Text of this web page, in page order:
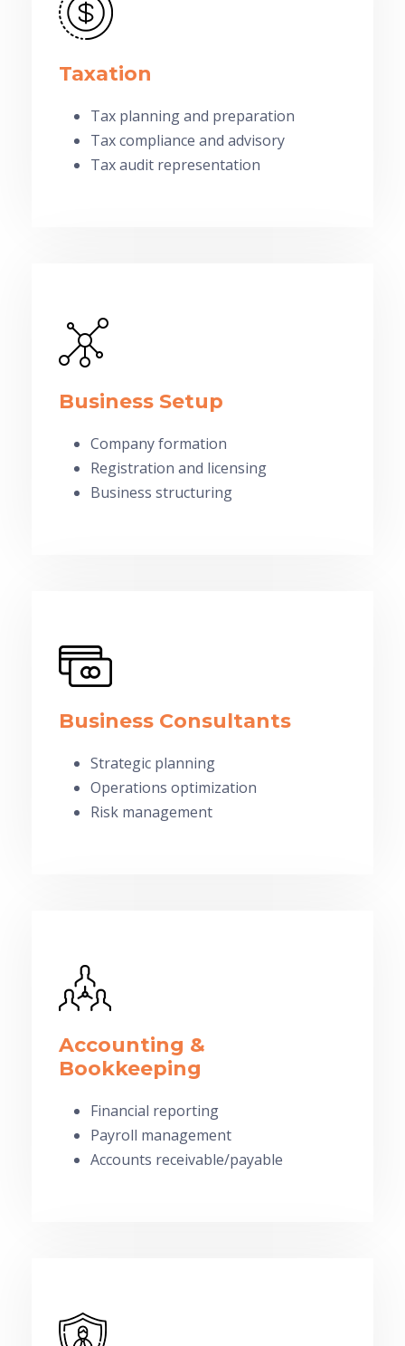
Taxation
Tax planning and preparation
Tax compliance and advisory
Tax audit representation
Business Setup
Company formation
Registration and licensing
Business structuring
Business Consultants
Strategic planning
Operations optimization
Risk management
Accounting &
Bookkeeping
Financial reporting
Payroll management
Accounts receivable/payable